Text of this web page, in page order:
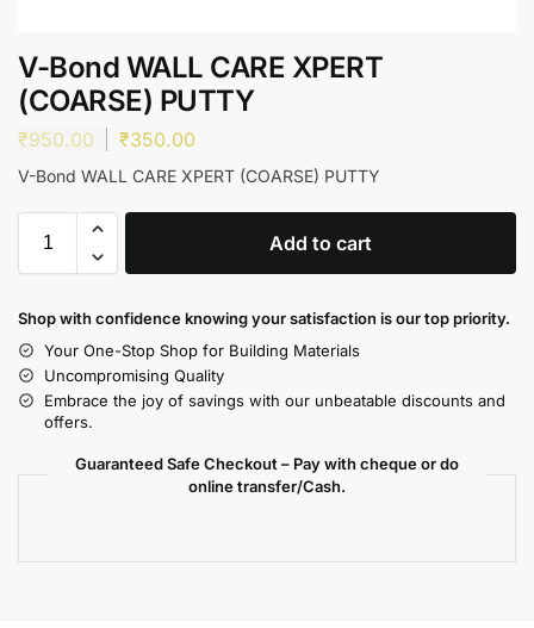
V-Bond WALL CARE XPERT
(COARSE) PUTTY
₹950.00 ₹350.00
V-Bond WALL CARE XPERT (COARSE) PUTTY
Add to cart
Shop with confidence knowing your satisfaction is our top priority.
Your One-Stop Shop for Building Materials
Uncompromising Quality
Embrace the joy of savings with our unbeatable discounts and
offers.
Guaranteed Safe Checkout – Pay with cheque or do
online transfer/Cash.